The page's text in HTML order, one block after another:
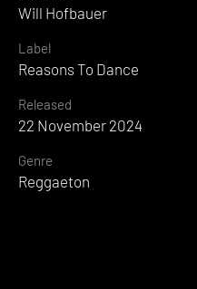
Will Hofbauer
Label
Reasons To Dance
Released
22 November 2024
Genre
Reggaeton